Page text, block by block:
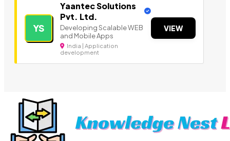
YS
Yaantec Solutions
Pvt. Ltd.
Developing Scalable WEB
and Mobile Apps
India | Application
development
VIEW